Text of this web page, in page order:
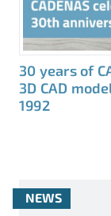
30 years of
3D CAD
1992
NEWS